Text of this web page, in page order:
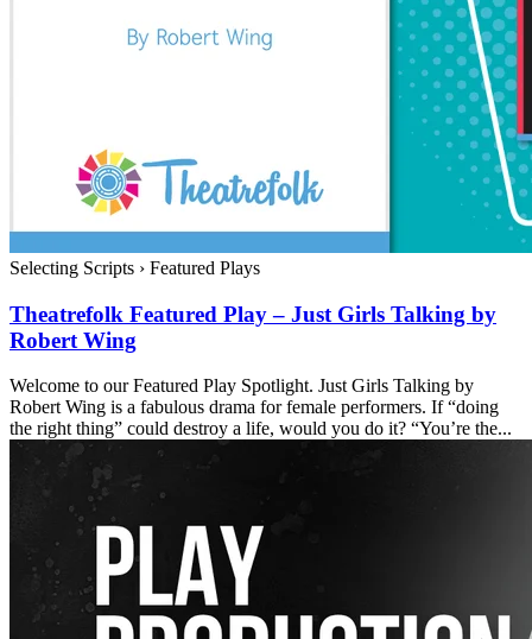
Selecting Scripts › Featured Plays
Theatrefolk Featured Play – Just Girls Talking by
Robert Wing
Welcome to our Featured Play Spotlight. Just Girls Talking by
Robert Wing is a fabulous drama for female performers. If “doing
the right thing” could destroy a life, would you do it? “You’re the...